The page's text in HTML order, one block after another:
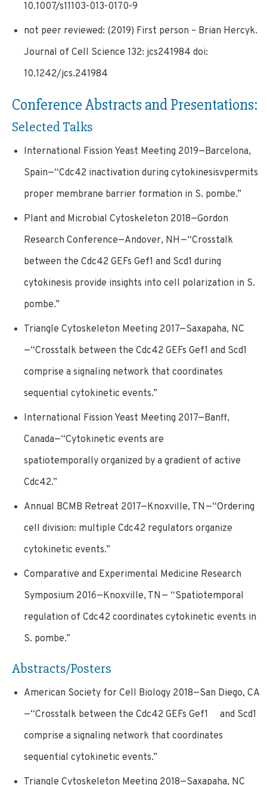
10.1007/s11103-013-0170-9
not peer reviewed: (2019) First person – Brian Hercyk.
Journal of Cell Science 132: jcs241984 doi:
10.1242/jcs.241984
Conference Abstracts and Presentations:
Selected Talks
International Fission Yeast Meeting 2019—Barcelona,
Spain—“Cdc42 inactivation during cytokinesisvpermits
proper membrane barrier formation in S. pombe.”
Plant and Microbial Cytoskeleton 2018—Gordon
Research Conference—Andover, NH—“Crosstalk
between the Cdc42 GEFs Gef1 and Scd1 during
cytokinesis provide insights into cell polarization in S.
pombe.”
Triangle Cytoskeleton Meeting 2017—Saxapaha, NC
—“Crosstalk between the Cdc42 GEFs Gef1 and Scd1
comprise a signaling network that coordinates
sequential cytokinetic events.”
International Fission Yeast Meeting 2017—Banff,
Canada—“Cytokinetic events are
spatiotemporally organized by a gradient of active
Cdc42.”
Annual BCMB Retreat 2017—Knoxville, TN—“Ordering
cell division: multiple Cdc42 regulators organize
cytokinetic events.”
Comparative and Experimental Medicine Research
Symposium 2016—Knoxville, TN— “Spatiotemporal
regulation of Cdc42 coordinates cytokinetic events in
S. pombe.”
Abstracts/Posters
American Society for Cell Biology 2018—San Diego, CA
—“Crosstalk between the Cdc42 GEFs Gef1 and Scd1
comprise a signaling network that coordinates
sequential cytokinetic events.”
Triangle Cytoskeleton Meeting 2018—Saxapaha, NC